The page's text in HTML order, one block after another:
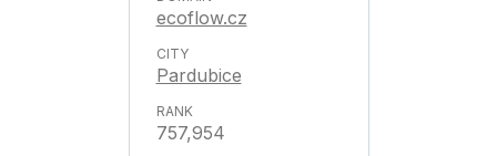
ecoflow.cz
Pardubice
757,954